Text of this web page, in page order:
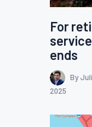
For
ends
By
2025